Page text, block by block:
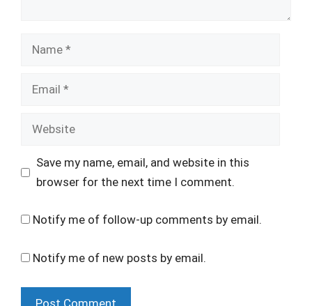
Name
Email
Website
Save my name, email, and website in this
browser for the next time I comment.
Notify me of follow-up comments by email.
Notify me of new posts by email.